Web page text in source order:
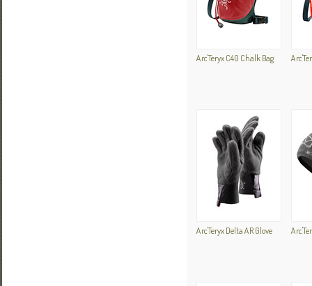
Arc'Teryx C40 Chalk Bag
Arc'Teryx Delta AR Glove